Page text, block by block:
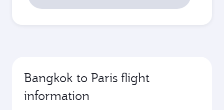
Bangkok to Paris flight
information